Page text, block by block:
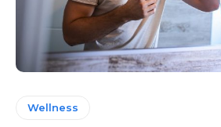
Wellness